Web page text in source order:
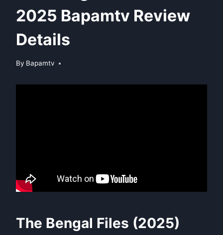
2025 Bapamtv Review
Details
By Bapamtv
The Bengal Files (2025)